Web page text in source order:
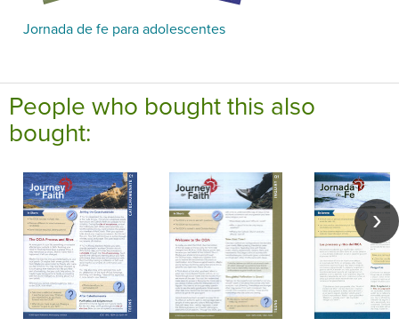
Jornada de fe para adolescentes
People who bought this also
bought: